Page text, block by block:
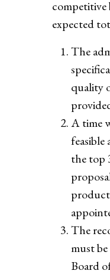
competitive
expected
The
quality
A time
feasible
the top
The
must
Board